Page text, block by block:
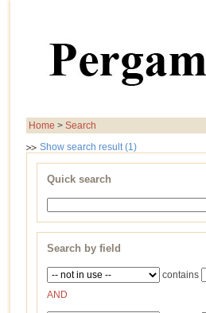
Home > Search
Show search result (1)
Quick search
Search by field
contains
AND